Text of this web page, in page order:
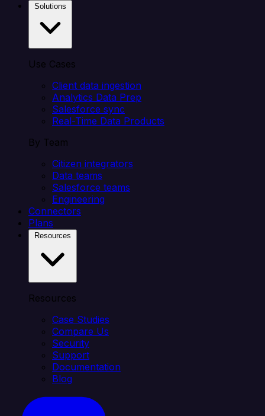
Use Cases
Client data ingestion
Analytics Data Prep
Salesforce sync
Real-Time Data Products
By Team
Citizen integrators
Data teams
Salesforce teams
Engineering
Connectors
Plans
Resources
Case Studies
Compare Us
Security
Support
Documentation
Blog